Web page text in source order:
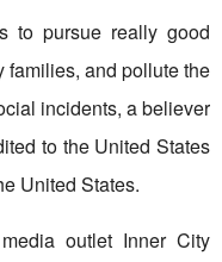
to pursue really good
families, and pollute the
incidents, a believer
to the United States
United States.
outlet Inner City